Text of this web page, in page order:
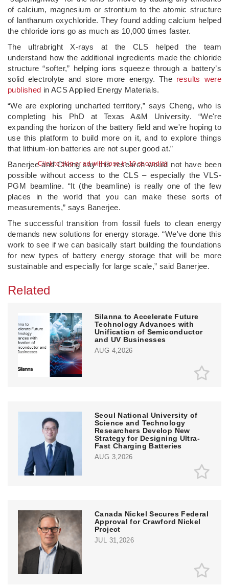
Click to skip or ad will close in 9 second(s)
of calcium, magnesium or strontium to the atomic structure
of lanthanum oxychloride. They found adding calcium helped
the chloride ions go as much as 10,000 times faster.
The ultrabright X-rays at the CLS helped the team
understand how the additional ingredients made the chloride
structure “softer,” helping ions squeeze through a battery’s
solid electrolyte and store more energy. The results were
published in ACS Applied Energy Materials.
“We are exploring uncharted territory,” says Cheng, who is
completing his PhD at Texas A&M University. “We're
expanding the horizon of the battery field and we're hoping to
use this platform to build more on it, and to explore things
that lithium-ion batteries are not super good at.”
Banerjee and Cheng say this research would not have been
possible without access to the CLS – especially the VLS-
PGM beamline. “It (the beamline) is really one of the few
places in the world that you can make these sorts of
measurements,” says Banerjee.
The successful transition from fossil fuels to clean energy
demands new solutions for energy storage. “We've done this
work to see if we can basically start building the foundations
for new types of battery energy storage that will be more
sustainable and especially for large scale,” said Banerjee.
Related
Silanna to Accelerate Future
Technology Advances with
Unification of Semiconductor
and UV Businesses
AUG 4,2026
Seoul National University of
Science and Technology
Researchers Develop New
Strategy for Designing Ultra-
Fast Charging Batteries
AUG 3,2026
Canada Nickel Secures Federal
Approval for Crawford Nickel
Project
JUL 31,2026